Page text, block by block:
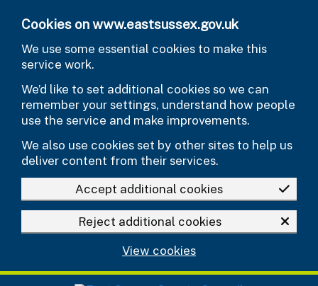
Cookies on www.eastsussex.gov.uk
We use some essential cookies to make this
service work.
We’d like to set additional cookies so we can
remember your settings, understand how people
use the service and make improvements.
We also use cookies set by other sites to help us
deliver content from their services.
Accept additional cookies
Reject additional cookies
View cookies